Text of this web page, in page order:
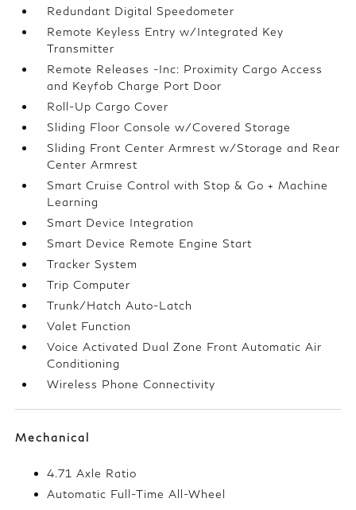
Redundant Digital Speedometer
Remote Keyless Entry w/Integrated Key
Transmitter
Remote Releases -Inc: Proximity Cargo Access
and Keyfob Charge Port Door
Roll-Up Cargo Cover
Sliding Floor Console w/Covered Storage
Sliding Front Center Armrest w/Storage and Rear
Center Armrest
Smart Cruise Control with Stop & Go + Machine
Learning
Smart Device Integration
Smart Device Remote Engine Start
Tracker System
Trip Computer
Trunk/Hatch Auto-Latch
Valet Function
Voice Activated Dual Zone Front Automatic Air
Conditioning
Wireless Phone Connectivity
Mechanical
4.71 Axle Ratio
Automatic Full-Time All-Wheel